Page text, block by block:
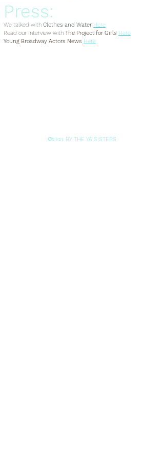
Press:
We talked with Clothes and Water Here
Read our Interview with The Project for Girls Here
Young Broadway Actors News Here
©2021 BY THE YA SISTERS